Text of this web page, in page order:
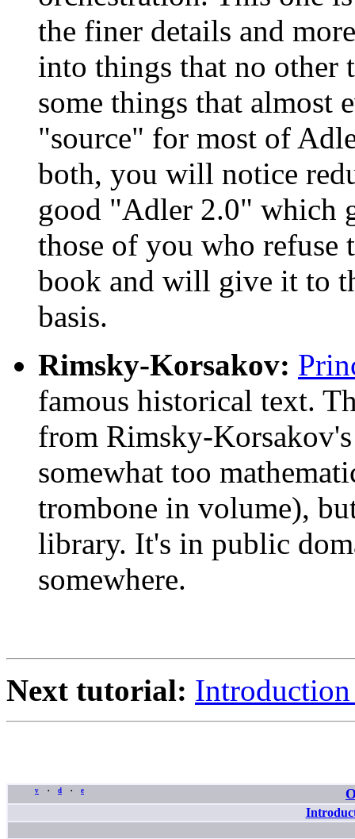
the finer details and
into things that no other
some things that almost
"source" for most of
both, you will notice
good "Adler 2.0" which
those of you who
book and will give it to
basis.
Rimsky-Korsakov:
famous historical text.
from Rimsky-
somewhat too
trombone in volume),
library. It's in public
somewhere.
Next tutorial:
v • d • e